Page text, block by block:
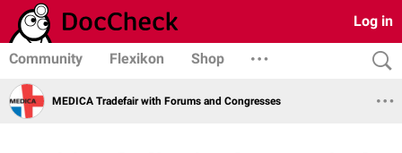
Log in
Community Flexikon Shop
MEDICA Tradefair with Forums and Congresses